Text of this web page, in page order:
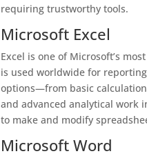
requiring trustworthy tools.
Microsoft Excel
Excel is one of Microsoft’s
is used worldwide for
options—from basic
and advanced analytical work
to make and modify
Microsoft Word